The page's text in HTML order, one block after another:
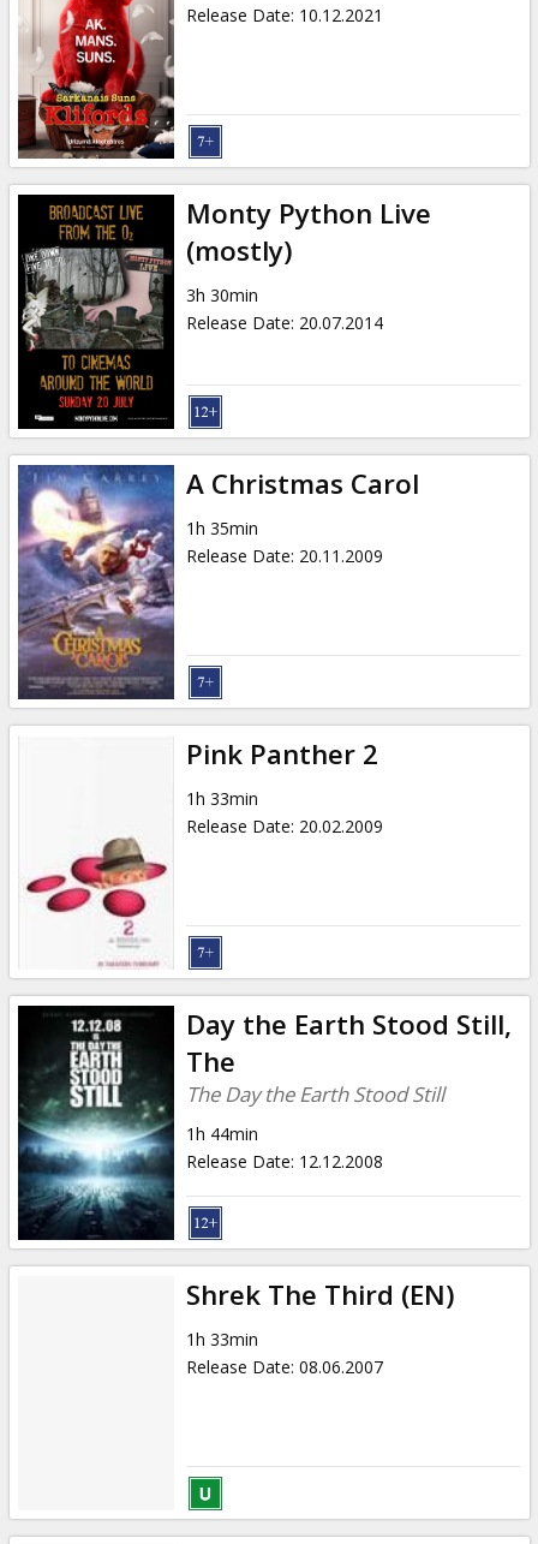
Release Date: 10.12.2021
Monty Python Live
(mostly)
3h 30min
Release Date: 20.07.2014
A Christmas Carol
1h 35min
Release Date: 20.11.2009
Pink Panther 2
1h 33min
Release Date: 20.02.2009
Day the Earth Stood Still,
The
The Day the Earth Stood Still
1h 44min
Release Date: 12.12.2008
Shrek The Third (EN)
1h 33min
Release Date: 08.06.2007